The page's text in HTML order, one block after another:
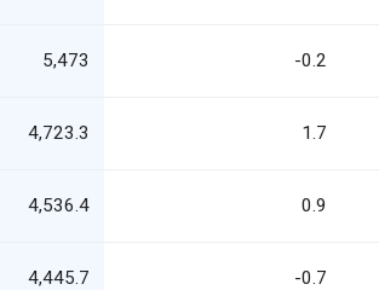
5,473 -0.2
4,723.3 1.7
4,536.4 0.9
4,445.7 -0.7